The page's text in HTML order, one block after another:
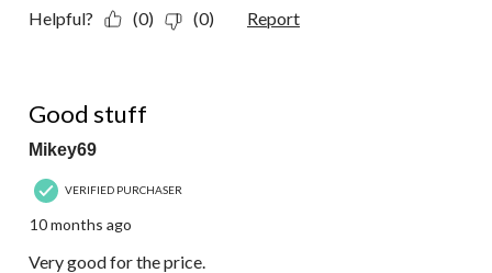
Helpful? (0) (0) Report
Good stuff
Mikey69
VERIFIED PURCHASER
10 months ago
Very good for the price.